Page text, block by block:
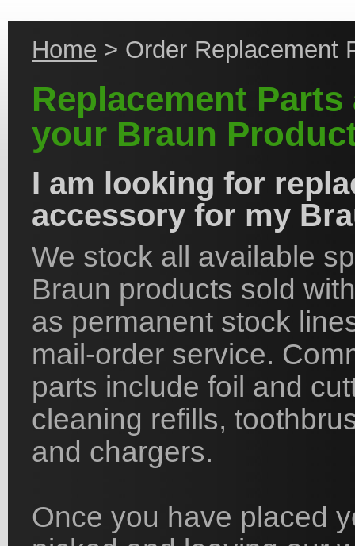
Home > Order Replacement
Replacement
your Braun
I am looking for
accessory for my
We stock all available
Braun products sold
as permanent stock
mail-order service.
parts include foil and
cleaning refills,
and chargers.
Once you have placed